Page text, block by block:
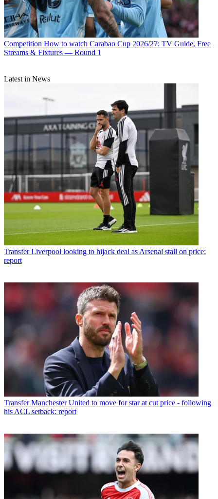
Competition How to watch Carabao Cup 2026/27: TV Guide, Free
Streams & Fixtures — Round 1
Latest in News
Transfer Liverpool looking to hijack deal as Arsenal stall on price:
report
Transfer Manchester United to move for star at cut price - following
his ACL setback: report